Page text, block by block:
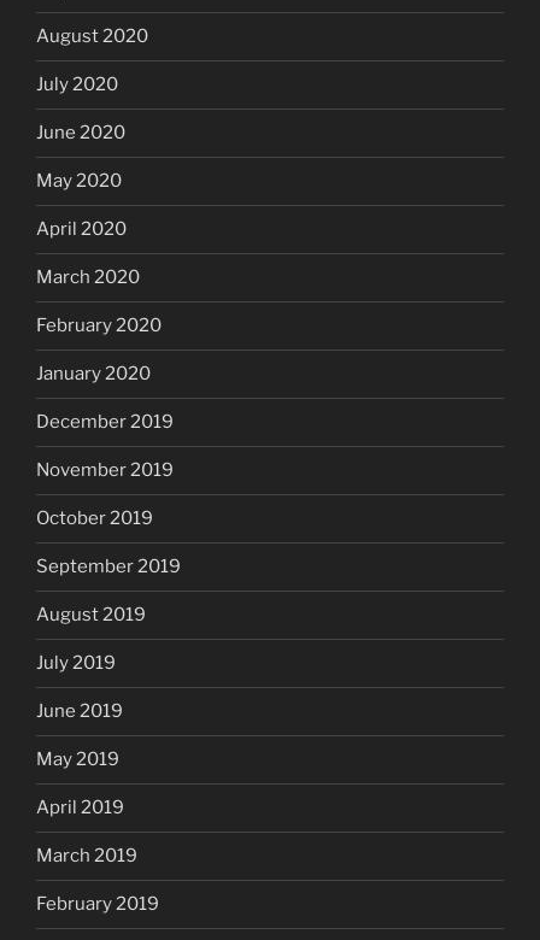
August 2020
July 2020
June 2020
May 2020
April 2020
March 2020
February 2020
January 2020
December 2019
November 2019
October 2019
September 2019
August 2019
July 2019
June 2019
May 2019
April 2019
March 2019
February 2019